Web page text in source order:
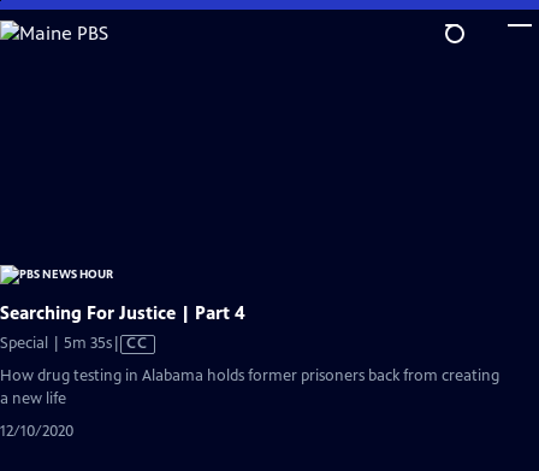
Skip
to
Searching For Justice | Part 4
Special | 5m 35sVideo
has
Closed
CC
How drug testing in Alabama holds former prisoners back from creating
a new life
12/10/2020